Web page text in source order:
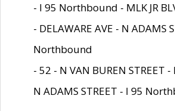
- I 95 Northbound - MLK JR
- DELAWARE AVE - N ADAMS
Northbound
- 52 - N VAN BUREN STREET -
N ADAMS STREET - I 95